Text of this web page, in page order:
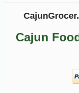
Cajun